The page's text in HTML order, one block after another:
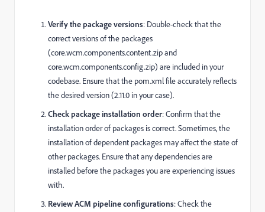
Verify the package versions: Double-check that the
correct versions of the packages
(core.wcm.components.content.zip and
core.wcm.components.config.zip) are included in your
codebase. Ensure that the pom.xml file accurately reflects
the desired version (2.11.0 in your case).
Check package installation order: Confirm that the
installation order of packages is correct. Sometimes, the
installation of dependent packages may affect the state of
other packages. Ensure that any dependencies are
installed before the packages you are experiencing issues
with.
Review ACM pipeline configurations: Check the